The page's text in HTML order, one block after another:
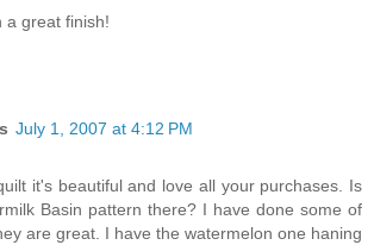
a great finish!
July 1, 2007 at 4:12 PM
it's beautiful and love all your purchases. Is
Basin pattern there? I have done some of
are great. I have the watermelon one haning